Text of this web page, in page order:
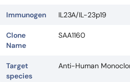
Immunogen IL23A/IL-23p19
Clone
Name
SAA1160
Target
species
Anti-Human